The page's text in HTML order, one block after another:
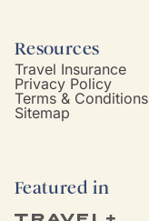
Resources
Travel Insurance
Privacy Policy
Terms & Conditions
Sitemap
Featured in